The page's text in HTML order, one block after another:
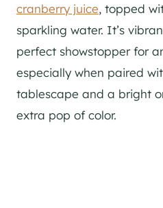
cranberry juice, topped
sparkling water. It’s
perfect showstopper for
especially when paired
tablescape and a bright
extra pop of color.